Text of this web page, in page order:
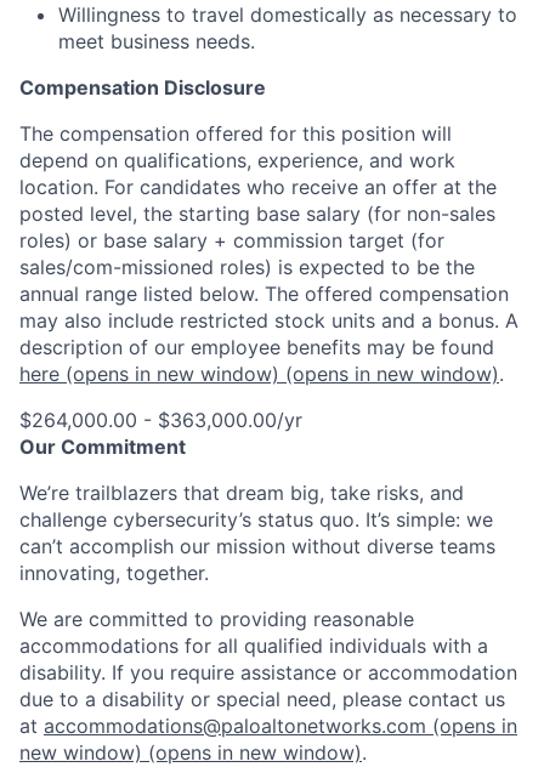
Willingness to travel domestically as necessary to
meet business needs.
Compensation Disclosure
The compensation offered for this position will
depend on qualifications, experience, and work
location. For candidates who receive an offer at the
posted level, the starting base salary (for non-sales
roles) or base salary + commission target (for
sales/com-missioned roles) is expected to be the
annual range listed below. The offered compensation
may also include restricted stock units and a bonus. A
description of our employee benefits may be found
here (opens in new window) (opens in new window).
$264,000.00 - $363,000.00/yr
Our Commitment
We’re trailblazers that dream big, take risks, and
challenge cybersecurity’s status quo. It’s simple: we
can’t accomplish our mission without diverse teams
innovating, together.
We are committed to providing reasonable
accommodations for all qualified individuals with a
disability. If you require assistance or accommodation
due to a disability or special need, please contact us
at accommodations@paloaltonetworks.com (opens in
new window) (opens in new window).